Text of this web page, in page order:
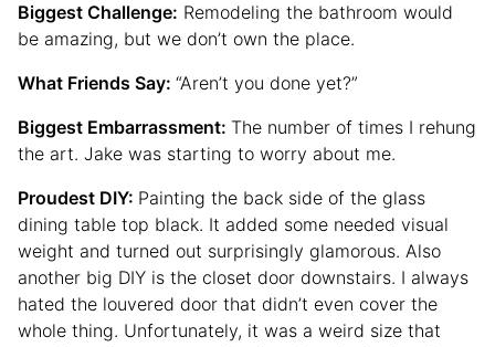
Biggest Challenge: Remodeling the bathroom would
be amazing, but we don’t own the place.
What Friends Say: “Aren’t you done yet?”
Biggest Embarrassment: The number of times I rehung
the art. Jake was starting to worry about me.
Proudest DIY: Painting the back side of the glass
dining table top black. It added some needed visual
weight and turned out surprisingly glamorous. Also
another big DIY is the closet door downstairs. I always
hated the louvered door that didn’t even cover the
whole thing. Unfortunately, it was a weird size that